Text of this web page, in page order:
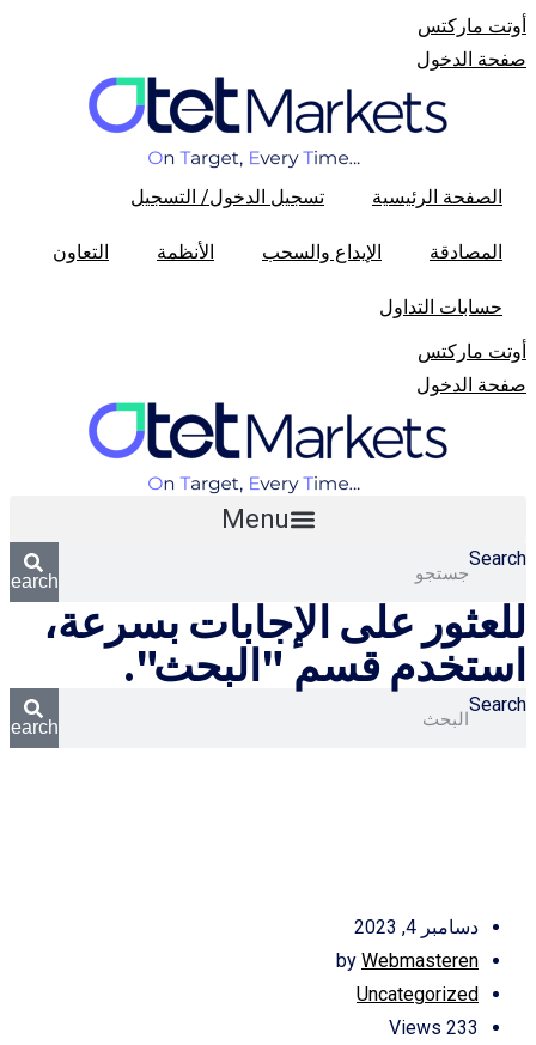
أوتت مارکتس
صفحة الدخول
الصفحة الرئیسیة تسجیل الدخول/ التسجیل
المصادقة الإیداع والسحب الأنظمة التعاون
حسابات التداول
أوتت مارکتس
صفحة الدخول
Menu
Search
للعثور على الإجابات بسرعة،
استخدم قسم "البحث".
Search
دسامبر 4, 2023
by Webmasteren
Uncategorized
233